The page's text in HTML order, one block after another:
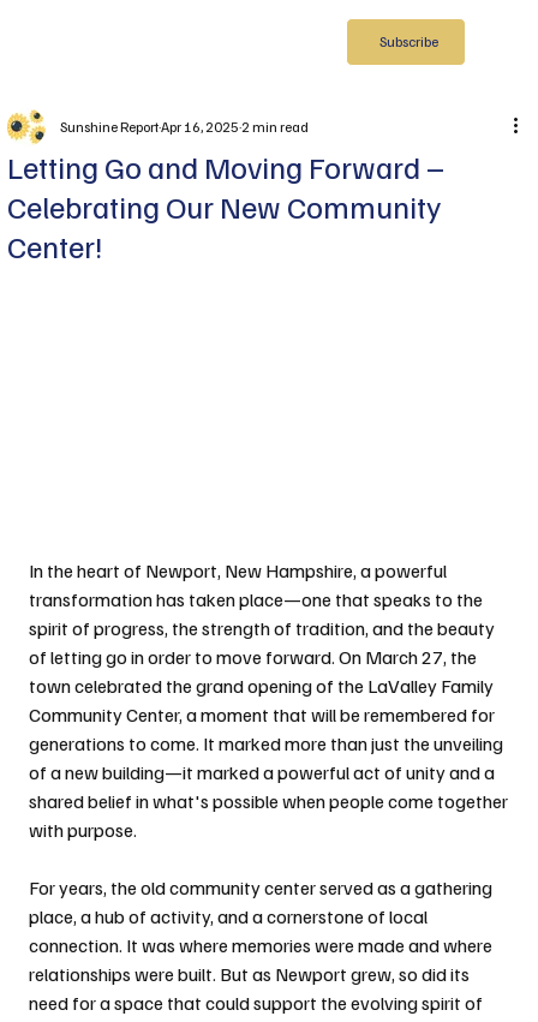
Subscribe
Letting Go and Moving Forward –
Celebrating Our New Community
Center!
Sunshine ReportApr 16, 20252 min read
In the heart of Newport, New Hampshire, a powerful
transformation has taken place—one that speaks to the
spirit of progress, the strength of tradition, and the beauty
of letting go in order to move forward. On March 27, the
town celebrated the grand opening of the LaValley Family
Community Center, a moment that will be remembered for
generations to come. It marked more than just the unveiling
of a new building—it marked a powerful act of unity and a
shared belief in what's possible when people come together
with purpose.
For years, the old community center served as a gathering
place, a hub of activity, and a cornerstone of local
connection. It was where memories were made and where
relationships were built. But as Newport grew, so did its
need for a space that could support the evolving spirit of